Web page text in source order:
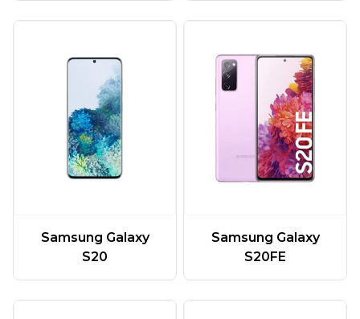
Samsung Galaxy
S20
Samsung Galaxy
S20FE